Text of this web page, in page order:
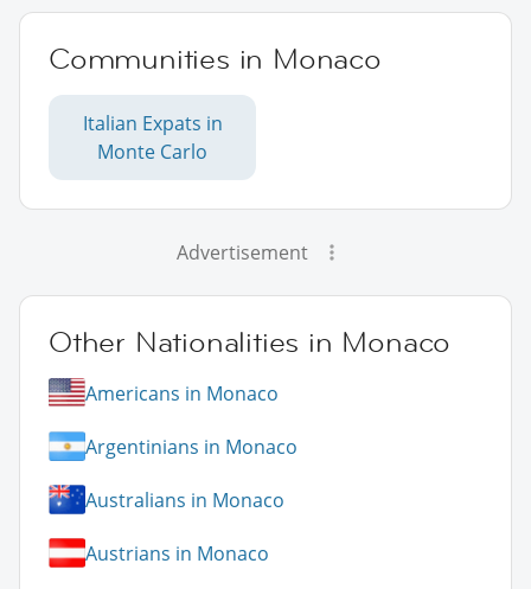
Communities in Monaco
Italian Expats in
Monte Carlo
Advertisement
Other Nationalities in Monaco
Americans in Monaco
Argentinians in Monaco
Australians in Monaco
Austrians in Monaco